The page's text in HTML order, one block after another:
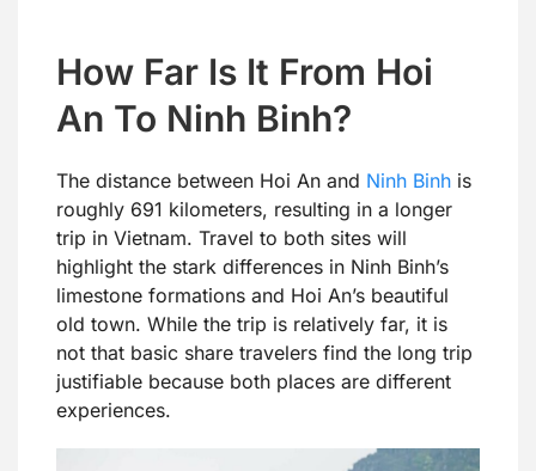
How Far Is It From Hoi
An To Ninh Binh?
The distance between Hoi An and Ninh Binh is
roughly 691 kilometers, resulting in a longer
trip in Vietnam. Travel to both sites will
highlight the stark differences in Ninh Binh’s
limestone formations and Hoi An’s beautiful
old town. While the trip is relatively far, it is
not that basic share travelers find the long trip
justifiable because both places are different
experiences.